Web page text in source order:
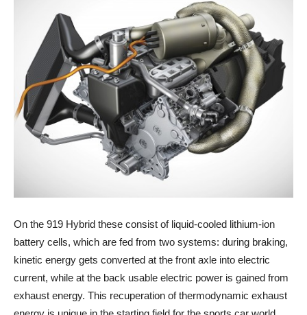
On the 919 Hybrid these consist of liquid-cooled lithium-ion
battery cells, which are fed from two systems: during braking,
kinetic energy gets converted at the front axle into electric
current, while at the back usable electric power is gained from
exhaust energy. This recuperation of thermodynamic exhaust